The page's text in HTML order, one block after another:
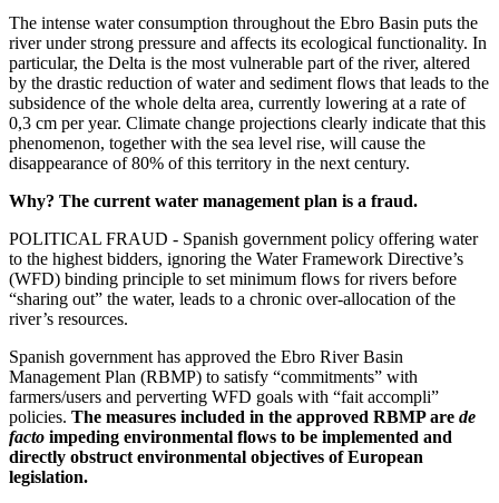
The intense water consumption throughout the Ebro Basin puts the
river under strong pressure and affects its ecological functionality. In
particular, the Delta is the most vulnerable part of the river, altered
by the drastic reduction of water and sediment flows that leads to the
subsidence of the whole delta area, currently lowering at a rate of
0,3 cm per year. Climate change projections clearly indicate that this
phenomenon, together with the sea level rise, will cause the
disappearance of 80% of this territory in the next century.
Why? The current water management plan is a fraud.
POLITICAL FRAUD - Spanish government policy offering water
to the highest bidders, ignoring the Water Framework Directive’s
(WFD) binding principle to set minimum flows for rivers before
“sharing out” the water, leads to a chronic over-allocation of the
river’s resources.
Spanish government has approved the Ebro River Basin
Management Plan (RBMP) to satisfy “commitments” with
farmers/users and perverting WFD goals with “fait accompli”
policies. The measures included in the approved RBMP are de
facto impeding environmental flows to be implemented and
directly obstruct environmental objectives of European
legislation.